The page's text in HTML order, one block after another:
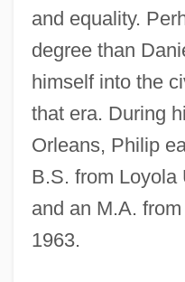
and equality.
degree than
himself into the
that era. During
Orleans, Philip
B.S. from Loyola
and an M.A.
1963.